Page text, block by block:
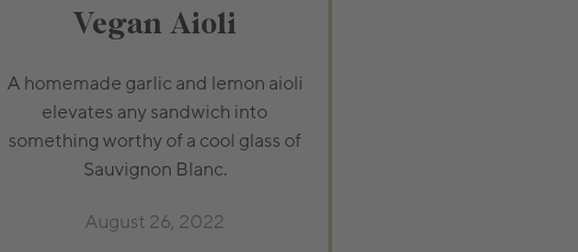
Vegan Aioli
A homemade garlic and lemon aioli
elevates any sandwich into
something worthy of a cool glass of
Sauvignon Blanc.
August 26, 2022